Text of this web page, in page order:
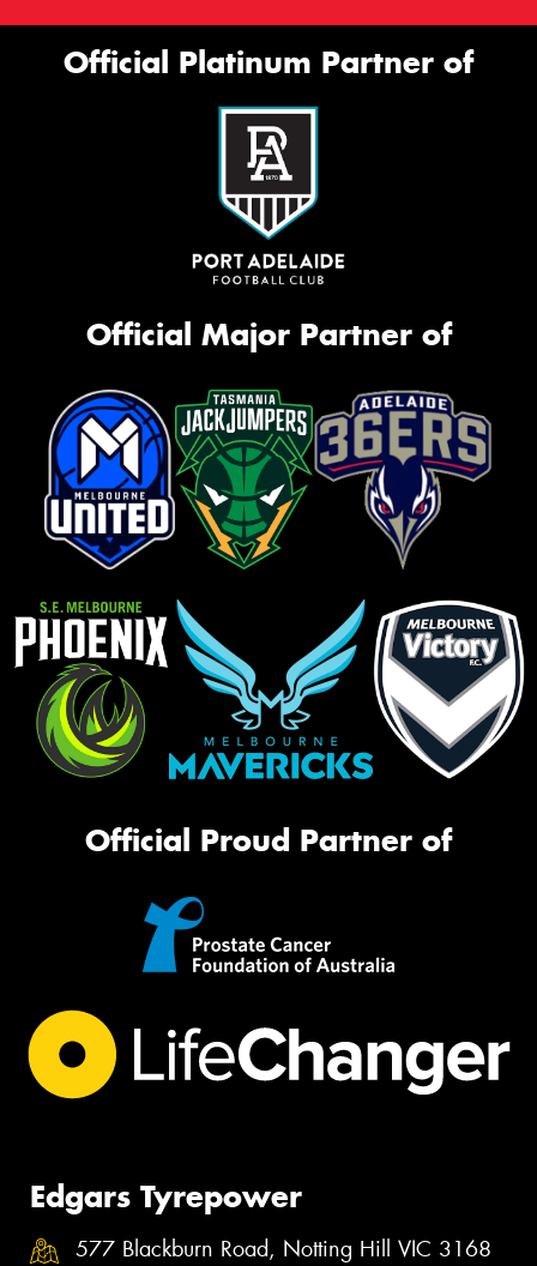
Official Platinum Partner of
Official Major Partner of
Official Proud Partner of
Edgars Tyrepower
577 Blackburn Road, Notting Hill VIC 3168